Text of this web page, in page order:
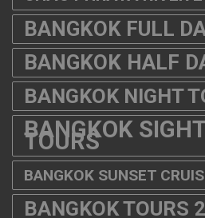
BANGKOK
TOURS
BANGKOK SUNSET
BANGKOK TOURS
BIKE TOURS BANGKOK
CABARET SHOW THAILAND
CHAO PHRAYA